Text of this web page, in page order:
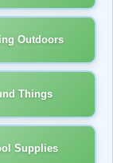
Outdoors
Things
Supplies